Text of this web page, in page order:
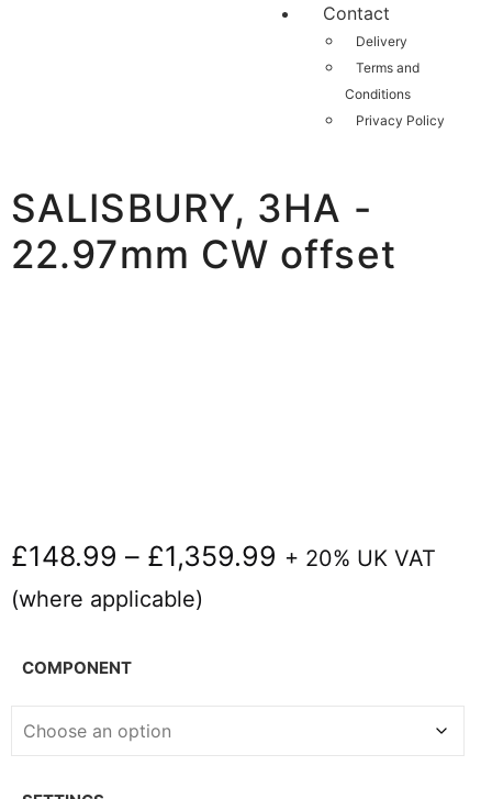
Contact
Delivery
Terms and
Conditions
Privacy Policy
SALISBURY, 3HA -
22.97mm CW offset
£148.99 – £1,359.99 + 20% UK VAT
(where applicable)
COMPONENT